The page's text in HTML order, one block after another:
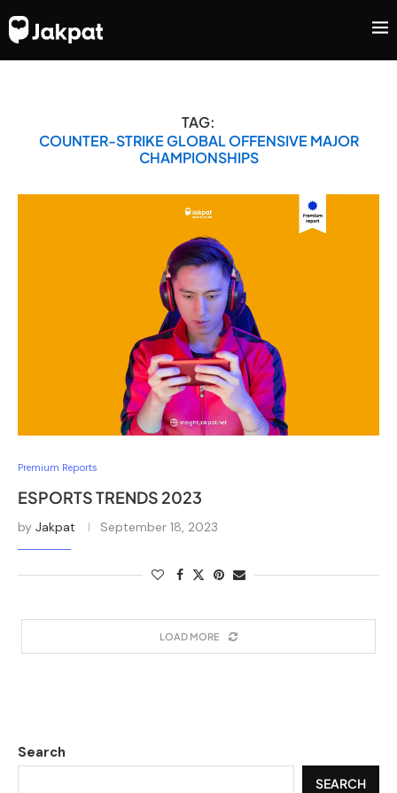
TAG:
COUNTER-STRIKE GLOBAL OFFENSIVE MAJOR
CHAMPIONSHIPS
Premium Reports
ESPORTS TRENDS 2023
by Jakpat September 18, 2023
LOAD MORE
Search
SEARCH